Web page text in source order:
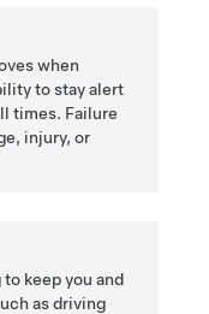
when
to stay alert
times. Failure
injury, or
keep you and
as driving